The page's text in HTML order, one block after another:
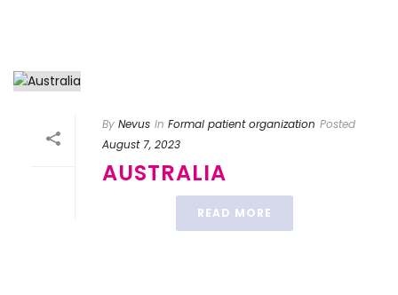
By Nevus In Formal patient organization Posted
August 7, 2023
AUSTRALIA
READ MORE